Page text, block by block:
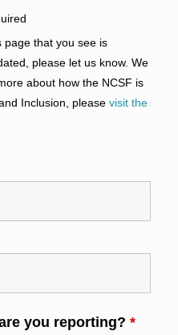
page that you see is
please let us know. We
about how the NCSF is
Inclusion, please visit the
you reporting? *